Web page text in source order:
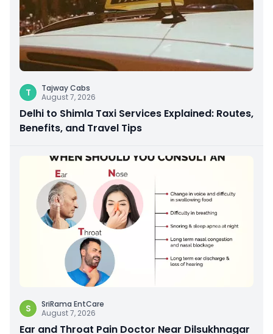
T
Tajway Cabs
August 7, 2026
Delhi to Shimla Taxi Services Explained: Routes,
Benefits, and Travel Tips
S
SriRama EntCare
August 7, 2026
Ear and Throat Pain Doctor Near Dilsukhnagar